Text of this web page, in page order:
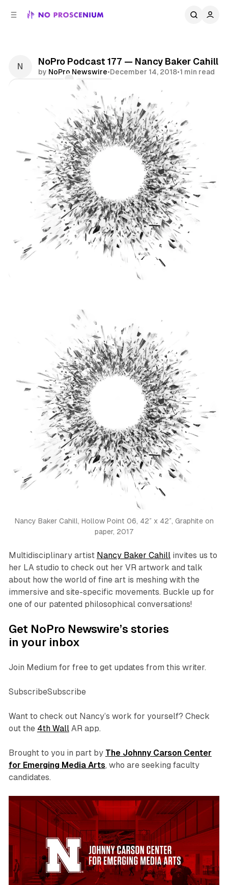
NoPro Podcast 177 — Nancy Baker Cahill
by NoPro Newswire•December 14, 2018•1 min read
Augmented Reality
Nancy Baker Cahill, Hollow Point 06, 42″ x 42″, Graphite on
paper, 2017
Multidisciplinary artist Nancy Baker Cahill invites us to
her LA studio to check out her VR artwork and talk
about how the world of fine art is meshing with the
immersive and site-specific movements. Buckle up for
one of our patented philosophical conversations!
Get NoPro Newswire’s stories
in your inbox
Join Medium for free to get updates from this writer.
SubscribeSubscribe
Want to check out Nancy’s work for yourself? Check
out the 4th Wall AR app.
Brought to you in part by The Johnny Carson Center
for Emerging Media Arts, who are seeking faculty
candidates.